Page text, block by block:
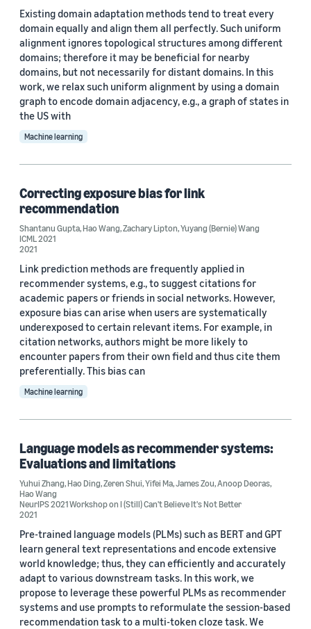
Journal
Deep Learning for the Earth Sciences (1)
Transactions of Machine Learning Research (1)
Author
Hao Wang (16)
Xingjian Shi (6)
Anoop Deoras (5)
Hao Ding (5)
2024 (1)
2023 (5)
2020 (1)
Custom date range
Existing domain adaptation methods tend to treat every
domain equally and align them all perfectly. Such uniform
alignment ignores topological structures among different
domains; therefore it may be beneficial for nearby
domains, but not necessarily for distant domains. In this
work, we relax such uniform alignment by using a domain
graph to encode domain adjacency, e.g., a graph of states in
the US with
Machine learning
Correcting exposure bias for link
recommendation
Shantanu Gupta,Hao Wang,Zachary Lipton,Yuyang (Bernie) Wang
ICML 2021
2021
Link prediction methods are frequently applied in
recommender systems, e.g., to suggest citations for
academic papers or friends in social networks. However,
exposure bias can arise when users are systematically
underexposed to certain relevant items. For example, in
citation networks, authors might be more likely to
encounter papers from their own field and thus cite them
preferentially. This bias can
Machine learning
Language models as recommender systems:
Evaluations and limitations
Yuhui Zhang,Hao Ding,Zeren Shui,Yifei Ma,James Zou,Anoop Deoras,
Hao Wang
NeurIPS 2021 Workshop on I (Still) Can't Believe It's Not Better
2021
Pre-trained language models (PLMs) such as BERT and GPT
learn general text representations and encode extensive
world knowledge; thus, they can efficiently and accurately
adapt to various downstream tasks. In this work, we
propose to leverage these powerful PLMs as recommender
systems and use prompts to reformulate the session-based
recommendation task to a multi-token cloze task. We